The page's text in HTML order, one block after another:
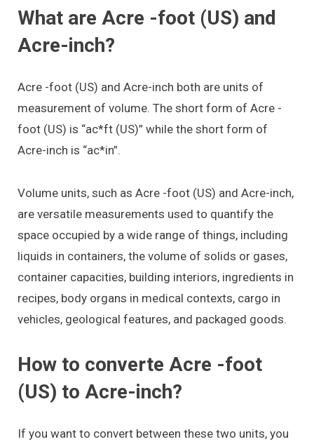
What are Acre -foot (US) and
Acre-inch?
Acre -foot (US) and Acre-inch both are units of
measurement of volume. The short form of Acre -
foot (US) is “ac*ft (US)” while the short form of
Acre-inch is “ac*in”.
Volume units, such as Acre -foot (US) and Acre-inch,
are versatile measurements used to quantify the
space occupied by a wide range of things, including
liquids in containers, the volume of solids or gases,
container capacities, building interiors, ingredients in
recipes, body organs in medical contexts, cargo in
vehicles, geological features, and packaged goods.
How to converte Acre -foot
(US) to Acre-inch?
If you want to convert between these two units, you